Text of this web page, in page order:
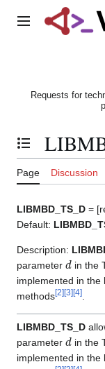
Main menu
Requests for
Toggle the table
Page Discussion
LIBMBD_TS_D =
Default:
Description:
parameter
din the
implemented in the
methods[2] [3] [4]
LIBMBD_TS_D
parameter
din the
implemented in the